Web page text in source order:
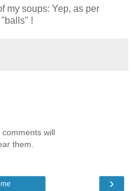
my soups: Yep, as per
!
will
them.
›